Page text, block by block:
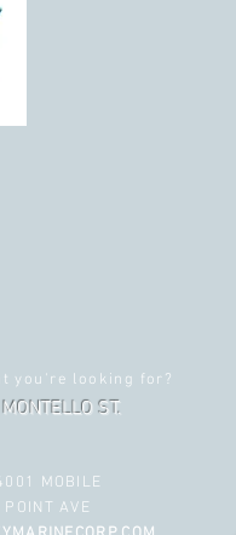
you're looking for?
ST.
MOBILE
AVE